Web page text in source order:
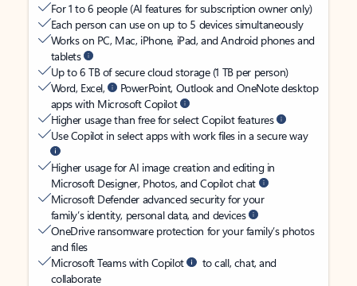
For 1 to 6 people (AI features for subscription owner only)
Each person can use on up to 5 devices simultaneously
Works on PC, Mac, iPhone, iPad, and Android phones and
tablets
Up to 6 TB of secure cloud storage (1 TB per person)
Word, Excel,
PowerPoint, Outlook and OneNote desktop
apps with Microsoft Copilot
Higher usage than free for select Copilot features
Use Copilot in select apps with work files in a secure way
Higher usage for AI image creation and editing in
Microsoft Designer, Photos, and Copilot chat
Microsoft Defender advanced security for your
family’s identity, personal data, and devices
OneDrive ransomware protection for your family’s photos
and files
Microsoft Teams with Copilot
to call, chat, and
collaborate